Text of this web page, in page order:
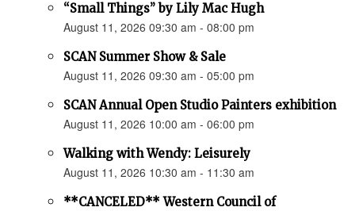
“Small Things” by Lily Mac Hugh
August 11, 2026 09:30 am - 08:00 pm
SCAN Summer Show & Sale
August 11, 2026 09:30 am - 05:00 pm
SCAN Annual Open Studio Painters exhibition
August 11, 2026 10:00 am - 06:00 pm
Walking with Wendy: Leisurely
August 11, 2026 10:30 am - 11:30 am
**CANCELED** Western Council of